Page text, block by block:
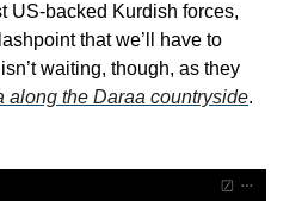
US-backed Kurdish forces,
that we’ll have to
waiting, though, as they
along the Daraa countryside.